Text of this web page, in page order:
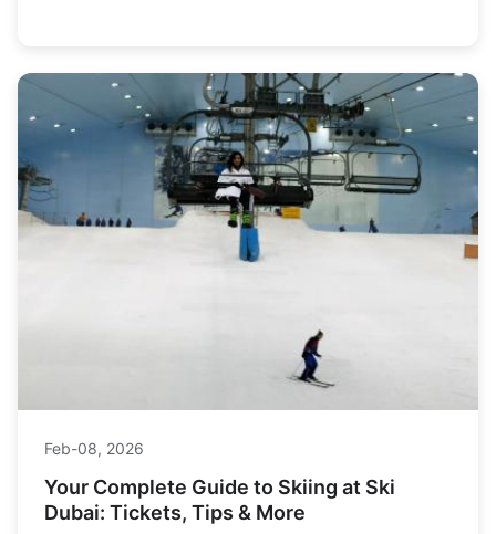
Feb-08, 2026
Your Complete Guide to Skiing at Ski
Dubai: Tickets, Tips & More